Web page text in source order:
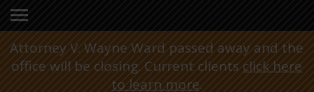
Attorney V. Wayne Ward passed away and the
office will be closing. Current clients click here
to learn more.